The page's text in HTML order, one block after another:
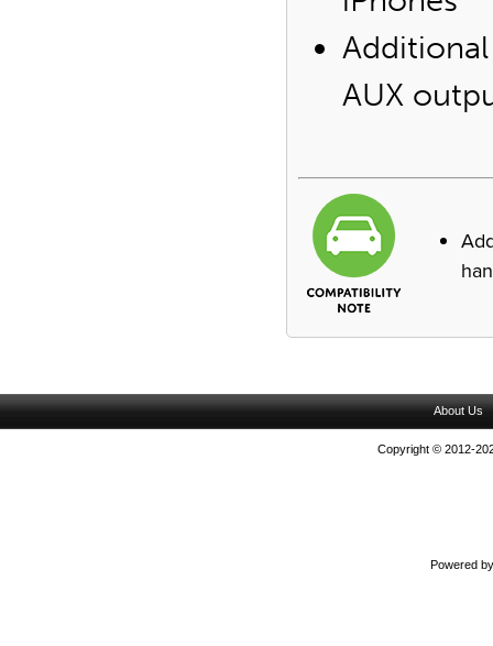
AUX
About Us
Copyright © 2012-
Powered